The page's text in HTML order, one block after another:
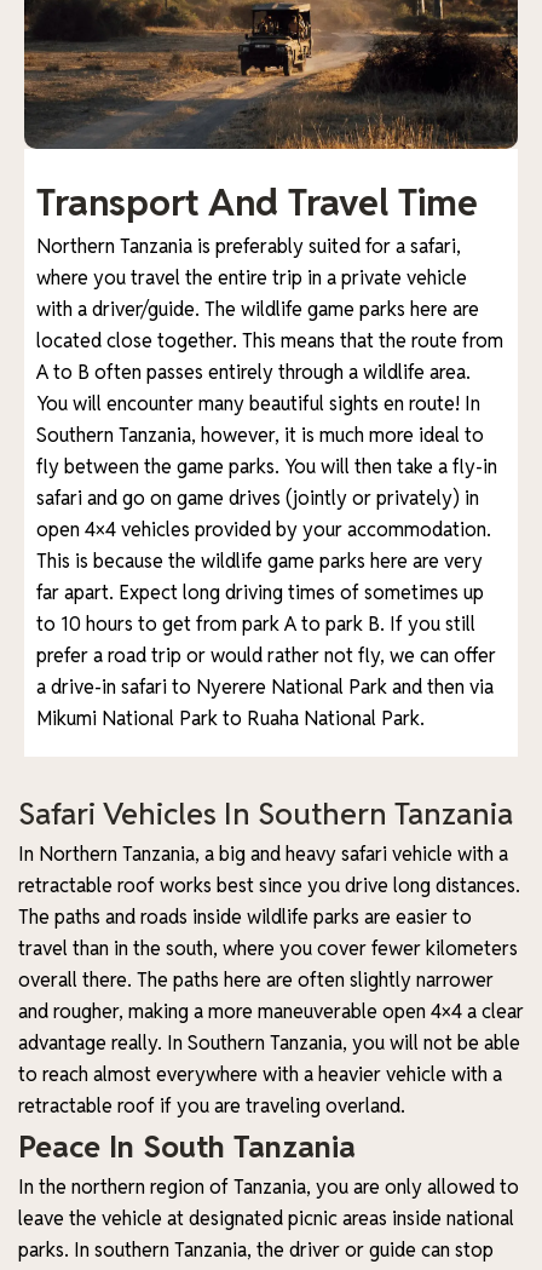
Transport And Travel Time
Northern Tanzania is preferably suited for a safari,
where you travel the entire trip in a private vehicle
with a driver/guide. The wildlife game parks here are
located close together. This means that the route from
A to B often passes entirely through a wildlife area.
You will encounter many beautiful sights en route! In
Southern Tanzania, however, it is much more ideal to
fly between the game parks. You will then take a fly-in
safari and go on game drives (jointly or privately) in
open 4×4 vehicles provided by your accommodation.
This is because the wildlife game parks here are very
far apart. Expect long driving times of sometimes up
to 10 hours to get from park A to park B. If you still
prefer a road trip or would rather not fly, we can offer
a drive-in safari to Nyerere National Park and then via
Mikumi National Park to Ruaha National Park.
Safari Vehicles In Southern Tanzania
In Northern Tanzania, a big and heavy safari vehicle with a
retractable roof works best since you drive long distances.
The paths and roads inside wildlife parks are easier to
travel than in the south, where you cover fewer kilometers
overall there. The paths here are often slightly narrower
and rougher, making a more maneuverable open 4×4 a clear
advantage really. In Southern Tanzania, you will not be able
to reach almost everywhere with a heavier vehicle with a
retractable roof if you are traveling overland.
Peace In South Tanzania
In the northern region of Tanzania, you are only allowed to
leave the vehicle at designated picnic areas inside national
parks. In southern Tanzania, the driver or guide can stop